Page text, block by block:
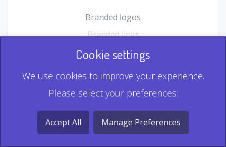
Branded logos
Branded links
HTML Form plugin
Record & Playback QR
Multi Record QR
Cookie settings
We use cookies to improve your experience.
Please select your preferences:
Accept All Manage Preferences